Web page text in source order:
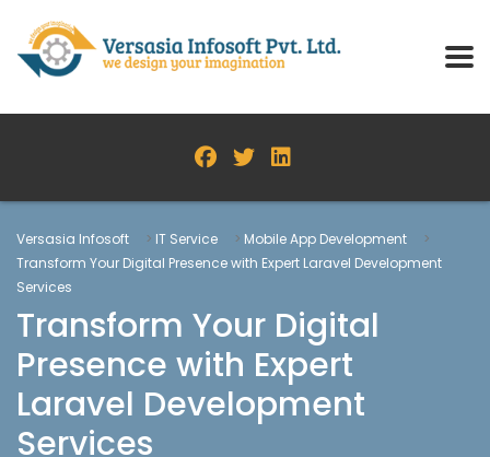
Versasia Infosoft > IT Service > Mobile App Development
>
Transform Your Digital Presence with Expert Laravel Development
Services
Transform Your Digital
Presence with Expert
Laravel Development
Services